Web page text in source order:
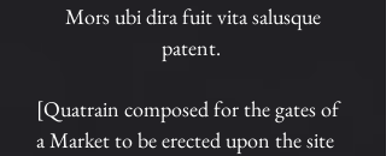
Mors ubi dira fuit vita salusque
patent.
[Quatrain composed for the gates of
a Market to be erected upon the site